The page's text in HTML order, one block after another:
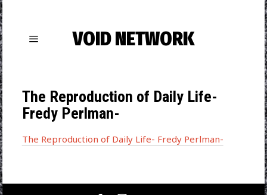
VOID NETWORK
The Reproduction of Daily Life-
Fredy Perlman-
The Reproduction of Daily Life- Fredy Perlman-